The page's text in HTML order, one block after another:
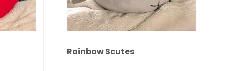
Rainbow Scutes